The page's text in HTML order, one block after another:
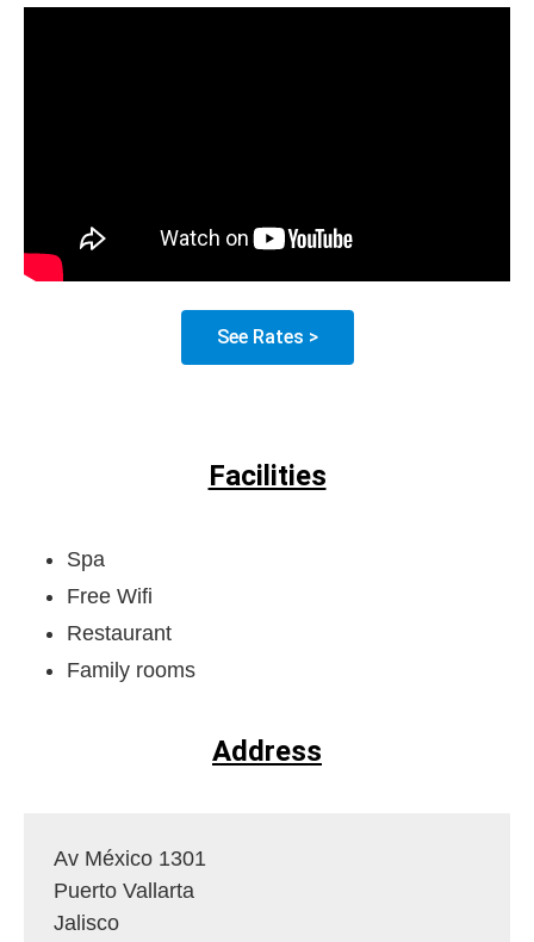
See Rates >
Facilities
Spa
Free Wifi
Restaurant
Family rooms
Address
Av México 1301
Puerto Vallarta
Jalisco